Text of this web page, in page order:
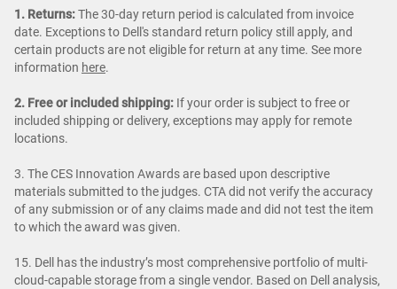
1. Returns:The 30-day return period is calculated from invoice
date. Exceptions to Dell's standard return policy still apply, and
certain products are not eligible for return at any time. See more
information here.
2. Free or included shipping: If your order is subject to free or
included shipping or delivery, exceptions may apply for remote
locations.
3. The CES Innovation Awards are based upon descriptive
materials submitted to the judges. CTA did not verify the accuracy
of any submission or of any claims made and did not test the item
to which the award was given.
15. Dell has the industry’s most comprehensive portfolio of multi-
cloud-capable storage from a single vendor. Based on Dell analysis,